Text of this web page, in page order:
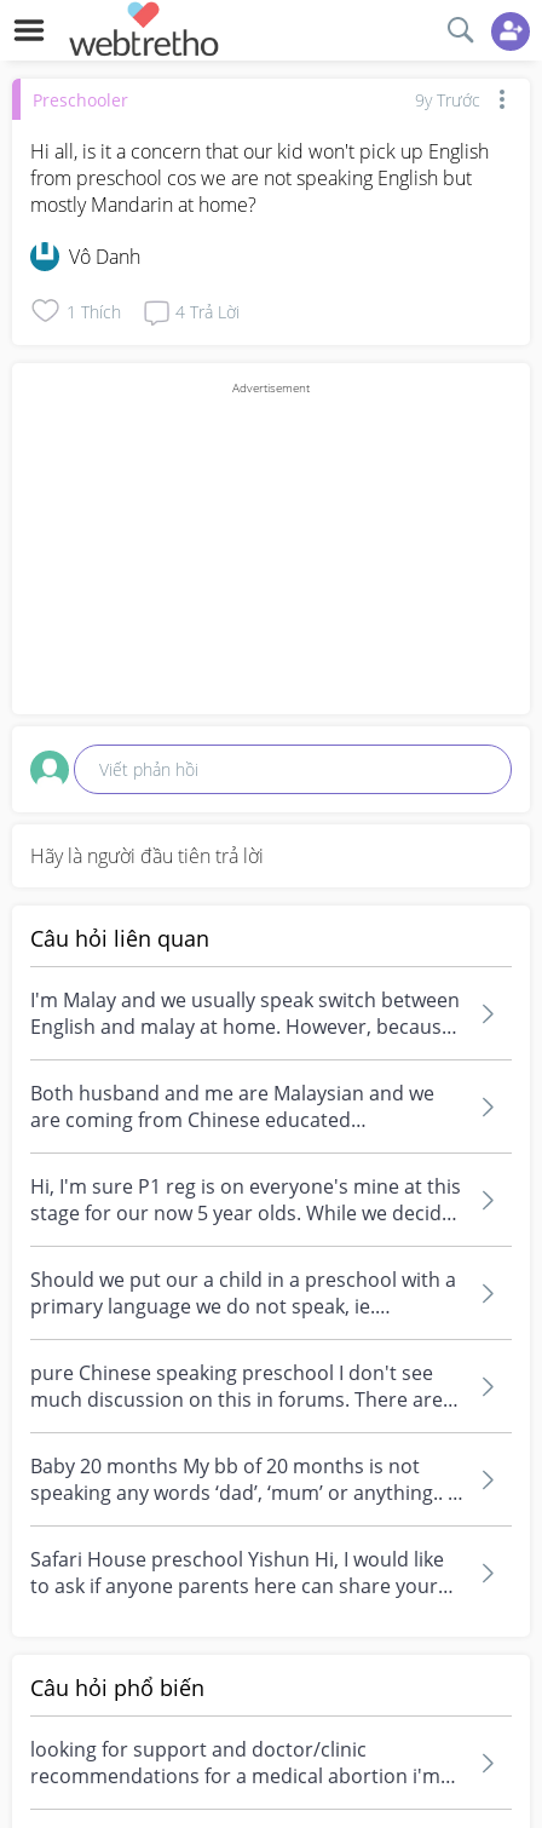
Preschooler 9y Trước
Hi all, is it a concern that our kid won't pick up English
from preschool cos we are not speaking English but
mostly Mandarin at home?
Vô Danh
1 Thích 4 Trả Lời
Viết phản hồi
Hãy là người đầu tiên trả lời
Câu hỏi liên quan
I'm Malay and we usually speak switch between
English and malay at home. However, because
of where...
Both husband and me are Malaysian and we
are coming from Chinese educated
background. But our child...
Hi, I'm sure P1 reg is on everyone's mine at this
stage for our now 5 year olds. While we decide
on...
Should we put our a child in a preschool with a
primary language we do not speak, ie.
Mandarin?
pure Chinese speaking preschool I don't see
much discussion on this in forums. There are
some pure C...
Baby 20 months My bb of 20 months is not
speaking any words ‘dad’, ‘mum’ or anything.. is
this a con...
Safari House preschool Yishun Hi, I would like
to ask if anyone parents here can share your
Câu hỏi phổ biến
looking for support and doctor/clinic
recommendations for a medical abortion i'm
feeling really over...